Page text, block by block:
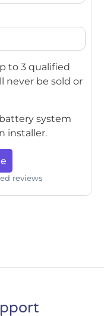
to 3 qualified
never be sold or
system
installer.
reviews